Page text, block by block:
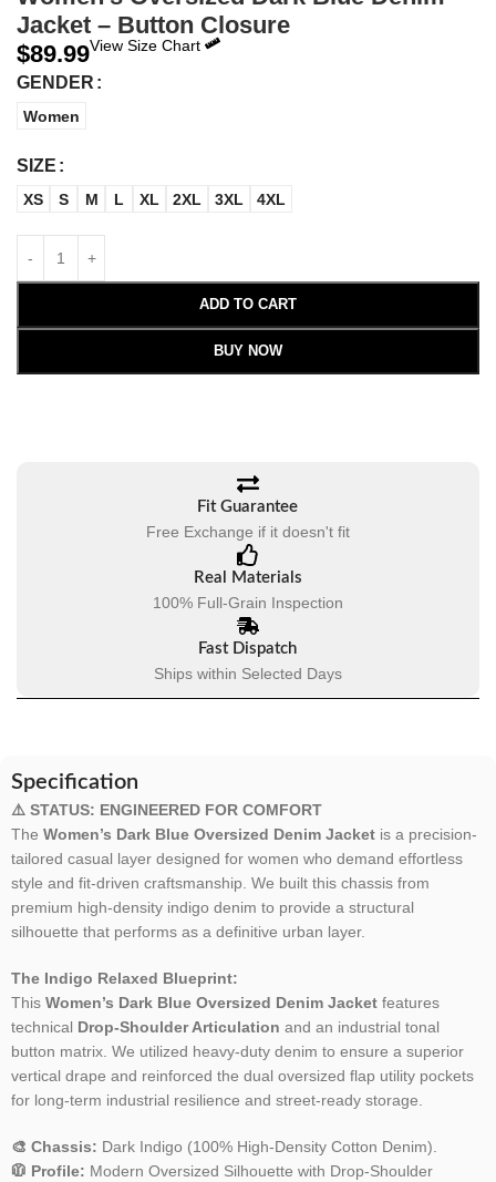
Jacket – Button Closure
$89.99View Size Chart
GENDER
Women
SIZE
XS S M L XL 2XL 3XL 4XL
ADD TO CART
BUY NOW
Fit Guarantee
Free Exchange if it doesn't fit
Real Materials
100% Full-Grain Inspection
Fast Dispatch
Ships within Selected Days
Specification
⚠️ STATUS: ENGINEERED FOR COMFORT
The Women’s Dark Blue Oversized Denim Jacket is a precision-
tailored casual layer designed for women who demand effortless
style and fit-driven craftsmanship. We built this chassis from
premium high-density indigo denim to provide a structural
silhouette that performs as a definitive urban layer.
The Indigo Relaxed Blueprint:
This Women’s Dark Blue Oversized Denim Jacket features
technical Drop-Shoulder Articulation and an industrial tonal
button matrix. We utilized heavy-duty denim to ensure a superior
vertical drape and reinforced the dual oversized flap utility pockets
for long-term industrial resilience and street-ready storage.
🎨 Chassis: Dark Indigo (100% High-Density Cotton Denim).
🧥 Profile: Modern Oversized Silhouette with Drop-Shoulder